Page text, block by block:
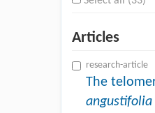
Articles
research-article
The
angustifolia